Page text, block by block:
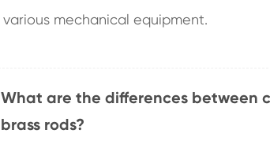
various mechanical equipment.
What are the differences between
brass rods?